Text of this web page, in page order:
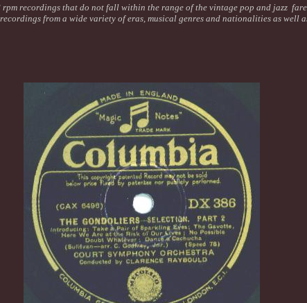
recordings that do not fall within the range of the vintage pop and jazz
from a wide variety of eras, musical genres and nationalities as well